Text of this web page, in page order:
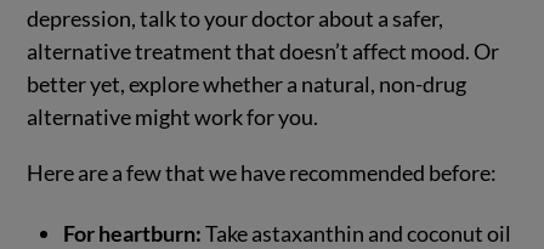
depression, talk to your doctor about a safer,
alternative treatment that doesn’t affect mood. Or
better yet, explore whether a natural, non-drug
alternative might work for you.
Here are a few that we have recommended before:
For heartburn:Take astaxanthin and coconut oil